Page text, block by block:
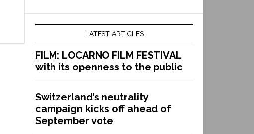
LATEST ARTICLES
FILM: LOCARNO FILM FESTIVAL
with its openness to the public
Switzerland’s neutrality
campaign kicks off ahead of
September vote